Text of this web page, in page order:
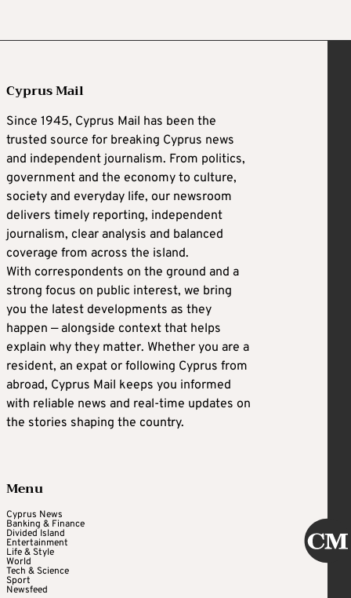
Cyprus Mail
Since 1945, Cyprus Mail has been the
trusted source for breaking Cyprus news
and independent journalism. From politics,
government and the economy to culture,
society and everyday life, our newsroom
delivers timely reporting, independent
journalism, clear analysis and balanced
coverage from across the island.
With correspondents on the ground and a
strong focus on public interest, we bring
you the latest developments as they
happen — alongside context that helps
explain why they matter. Whether you are a
resident, an expat or following Cyprus from
abroad, Cyprus Mail keeps you informed
with reliable news and real-time updates on
the stories shaping the country.
Menu
Cyprus News
Banking & Finance
Divided Island
Entertainment
Life & Style
World
Tech & Science
Sport
Newsfeed